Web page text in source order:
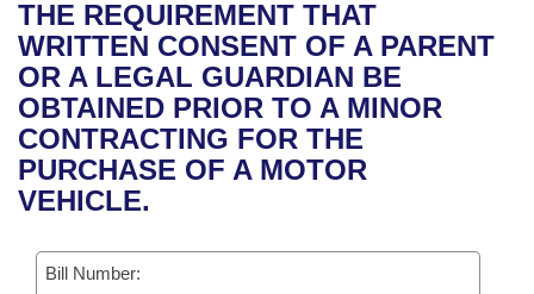
Bills in House Committees
Bills in Senate Committees
Bills in Joint Committees
Meetings Of The Whole/Business Meetings
Recent Activities
Recently Filed
Personalized Bill Tracking
Bills Returned from Committee
Bill Conflicts Report
House
Senate
House Budget
Senate Budget
Uncodified Historic Legislation
Governor's Veto List
Search Center
THE REQUIREMENT THAT
WRITTEN CONSENT OF A PARENT
OR A LEGAL GUARDIAN BE
OBTAINED PRIOR TO A MINOR
CONTRACTING FOR THE
PURCHASE OF A MOTOR
VEHICLE.
Bill Number: